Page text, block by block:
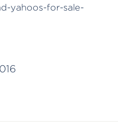
yahoos-for-sale-